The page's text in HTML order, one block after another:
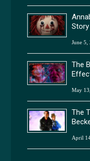
Story
June 5,
The
May
The
April